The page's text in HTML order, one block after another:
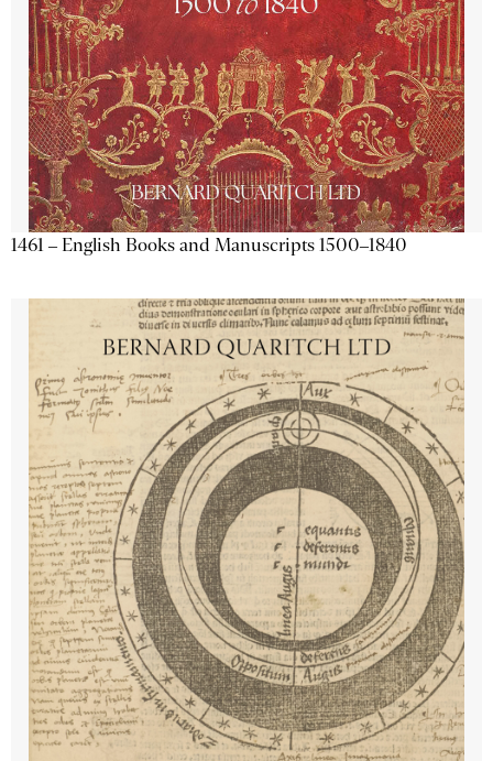
1461 – English Books and Manuscripts 1500–1840